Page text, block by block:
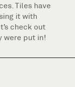
Tiles have
it with
check out
were put in!